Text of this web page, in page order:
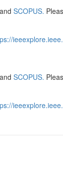
and SCOPUS.
and SCOPUS.